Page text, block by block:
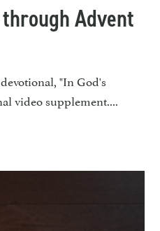
Advent
"In God's
video supplement....